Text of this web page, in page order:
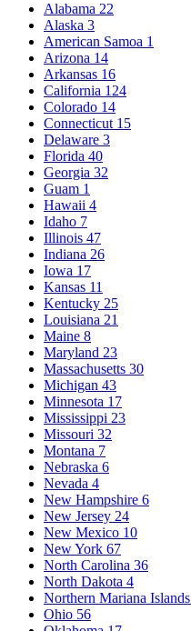
Alabama 22
Alaska 3
American Samoa 1
Arizona 14
Arkansas 16
California 124
Colorado 14
Connecticut 15
Delaware 3
Florida 40
Georgia 32
Guam 1
Hawaii 4
Idaho 7
Illinois 47
Indiana 26
Iowa 17
Kansas 11
Kentucky 25
Louisiana 21
Maine 8
Maryland 23
Massachusetts 30
Michigan 43
Minnesota 17
Mississippi 23
Missouri 32
Montana 7
Nebraska 6
Nevada 4
New Hampshire 6
New Jersey 24
New Mexico 10
New York 67
North Carolina 36
North Dakota 4
Northern Mariana Islands
Ohio 56